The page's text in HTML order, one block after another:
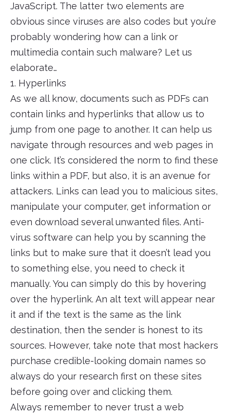
JavaScript. The latter two elements are
obvious since viruses are also codes but you’re
probably wondering how can a link or
multimedia contain such malware? Let us
elaborate…
1. Hyperlinks
As we all know, documents such as PDFs can
contain links and hyperlinks that allow us to
jump from one page to another. It can help us
navigate through resources and web pages in
one click. It’s considered the norm to find these
links within a PDF, but also, it is an avenue for
attackers. Links can lead you to malicious sites,
manipulate your computer, get information or
even download several unwanted files. Anti-
virus software can help you by scanning the
links but to make sure that it doesn’t lead you
to something else, you need to check it
manually. You can simply do this by hovering
over the hyperlink. An alt text will appear near
it and if the text is the same as the link
destination, then the sender is honest to its
sources. However, take note that most hackers
purchase credible-looking domain names so
always do your research first on these sites
before going over and clicking them.
Always remember to never trust a web